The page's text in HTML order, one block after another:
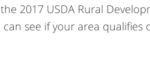
2017 USDA Rural
see if your area qualifies